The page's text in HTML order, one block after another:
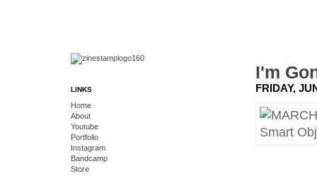
I'm
FRIDAY,
LINKS
Home
About
Youtube
Portfolio
Instagram
Bandcamp
Store